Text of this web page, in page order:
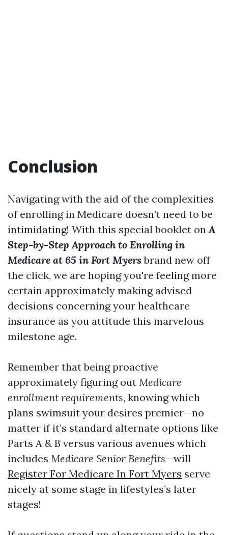
Conclusion
Navigating with the aid of the complexities
of enrolling in Medicare doesn’t need to be
intimidating! With this special booklet onA
Step-by-Step Approach to Enrolling in
Medicare at 65 in Fort Myers brand new off
the click, we are hoping you're feeling more
certain approximately making advised
decisions concerning your healthcare
insurance as you attitude this marvelous
milestone age.
Remember that being proactive
approximately figuring out Medicare
enrollment requirements, knowing which
plans swimsuit your desires premier—no
matter if it’s standard alternate options like
Parts A & B versus various avenues which
includes Medicare Senior Benefits—will
Register For Medicare In Fort Myers serve
nicely at some stage in lifestyles’s later
stages!